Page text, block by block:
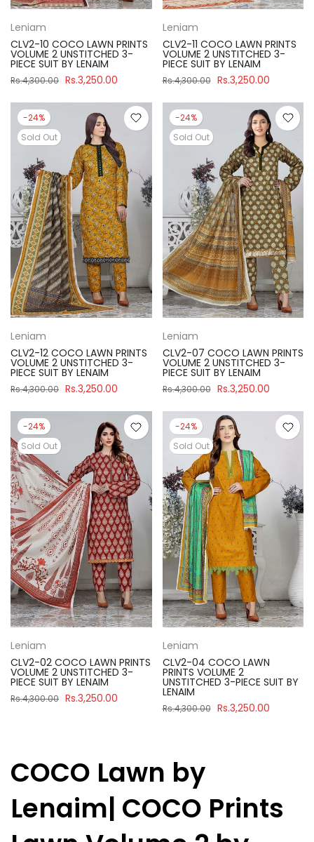
Leniam
CLV2-10 COCO LAWN PRINTS
VOLUME 2 UNSTITCHED 3-
PIECE SUIT BY LENAIM
Rs.4,300.00 Rs.3,250.00
Leniam
CLV2-11 COCO LAWN PRINTS
VOLUME 2 UNSTITCHED 3-
PIECE SUIT BY LENAIM
Rs.4,300.00 Rs.3,250.00
-24%
Sold Out
Leniam
CLV2-12 COCO LAWN PRINTS
VOLUME 2 UNSTITCHED 3-
PIECE SUIT BY LENAIM
Rs.4,300.00 Rs.3,250.00
-24%
Sold Out
Leniam
CLV2-07 COCO LAWN PRINTS
VOLUME 2 UNSTITCHED 3-
PIECE SUIT BY LENAIM
Rs.4,300.00 Rs.3,250.00
-24%
Sold Out
Leniam
CLV2-02 COCO LAWN PRINTS
VOLUME 2 UNSTITCHED 3-
PIECE SUIT BY LENAIM
Rs.4,300.00 Rs.3,250.00
-24%
Sold Out
Leniam
CLV2-04 COCO LAWN
PRINTS VOLUME 2
UNSTITCHED 3-PIECE SUIT BY
LENAIM
Rs.4,300.00 Rs.3,250.00
COCO Lawn by
Lenaim| COCO Prints